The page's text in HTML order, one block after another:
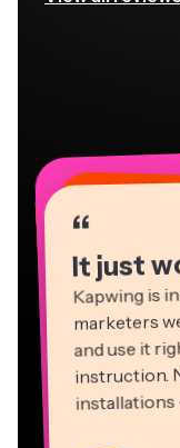
“
It just
Kapwing is
marketers
and use it
instruction.
installations
“
““
“
“
“